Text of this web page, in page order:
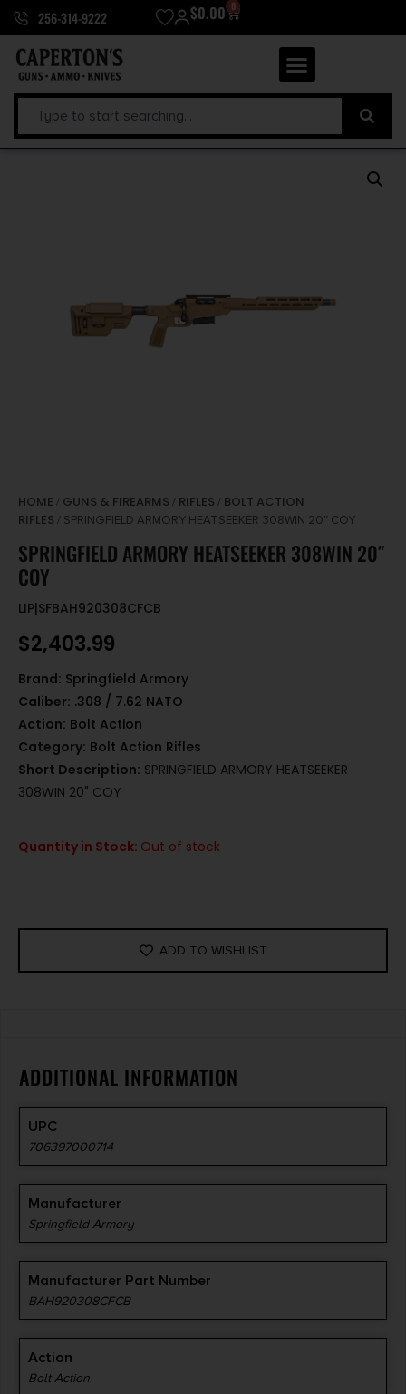
256-314-9222 $0.00 0
HOME / GUNS & FIREARMS / RIFLES / BOLT ACTION
RIFLES / SPRINGFIELD ARMORY HEATSEEKER 308WIN 20″ COY
SPRINGFIELD ARMORY HEATSEEKER 308WIN 20″
COY
LIP|SFBAH920308CFCB
$2,403.99
Brand: Springfield Armory
Caliber: .308 / 7.62 NATO
Action: Bolt Action
Category: Bolt Action Rifles
Short Description: SPRINGFIELD ARMORY HEATSEEKER
308WIN 20" COY
Quantity in Stock: Out of stock
ADD TO WISHLIST
ADDITIONAL INFORMATION
UPC
706397000714
Manufacturer
Springfield Armory
Manufacturer Part Number
BAH920308CFCB
Action
Bolt Action